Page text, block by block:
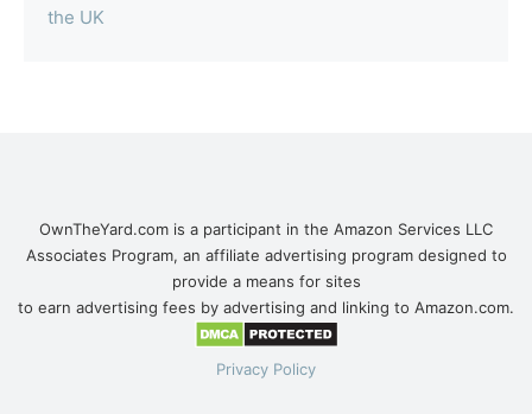
the UK
OwnTheYard.com is a participant in the Amazon Services LLC
Associates Program, an affiliate advertising program designed to
provide a means for sites
to earn advertising fees by advertising and linking to Amazon.com.
Privacy Policy